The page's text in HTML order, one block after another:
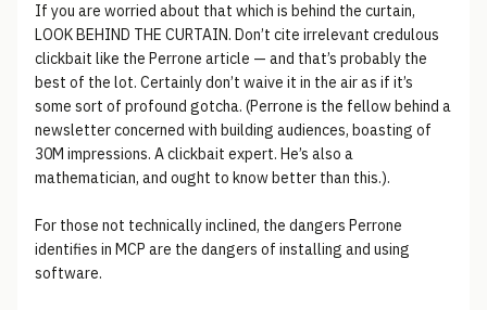
If you are worried about that which is behind the curtain,
LOOK BEHIND THE CURTAIN. Don’t cite irrelevant credulous
clickbait like the Perrone article — and that’s probably the
best of the lot. Certainly don’t waive it in the air as if it’s
some sort of profound gotcha. (Perrone is the fellow behind a
newsletter concerned with building audiences, boasting of
30M impressions. A clickbait expert. He’s also a
mathematician, and ought to know better than this.).
For those not technically inclined, the dangers Perrone
identifies in MCP are the dangers of installing and using
software.